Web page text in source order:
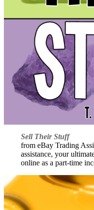
Sell Their Stuff
from eBay Trading
assistance, your
online as a part-time